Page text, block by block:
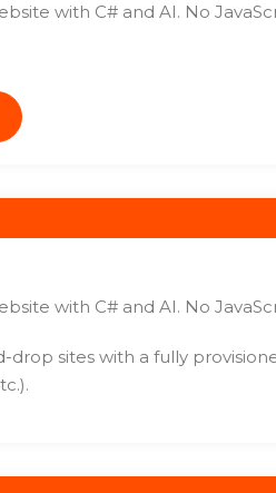
with C# and AI. No
with C# and AI. No
drop sites with a fully